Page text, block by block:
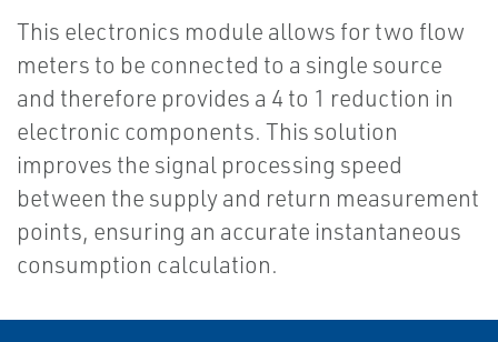
This electronics module allows for two flow
meters to be connected to a single source
and therefore provides a 4 to 1 reduction in
electronic components. This solution
improves the signal processing speed
between the supply and return measurement
points, ensuring an accurate instantaneous
consumption calculation.